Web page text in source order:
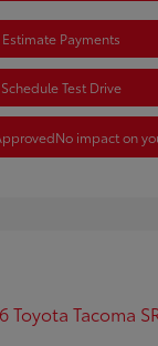
Estimate Payments
Schedule Test Drive
No impact on